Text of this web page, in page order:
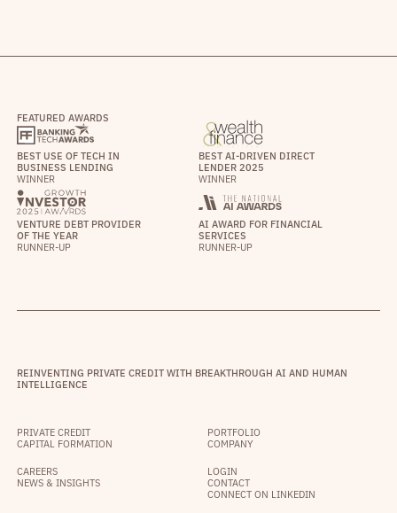
FEATURED AWARDS
BEST USE OF TECH IN
BUSINESS LENDING
WINNER
BEST AI-DRIVEN DIRECT
LENDER 2025
WINNER
VENTURE DEBT PROVIDER
OF THE YEAR
RUNNER-UP
AI AWARD FOR FINANCIAL
SERVICES
RUNNER-UP
REINVENTING PRIVATE CREDIT WITH BREAKTHROUGH AI AND HUMAN
INTELLIGENCE
PRIVATE CREDIT
CAPITAL FORMATION
PORTFOLIO
COMPANY
CAREERS
NEWS & INSIGHTS
LOGIN
CONTACT
CONNECT ON LINKEDIN